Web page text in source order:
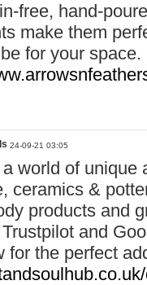
free, hand-
make them
for your
24-09-21 03:05
world of unique
ceramics &
products and
and
for the perfect